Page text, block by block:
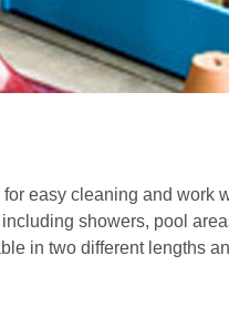
easy cleaning and work
showers, pool
in two different lengths